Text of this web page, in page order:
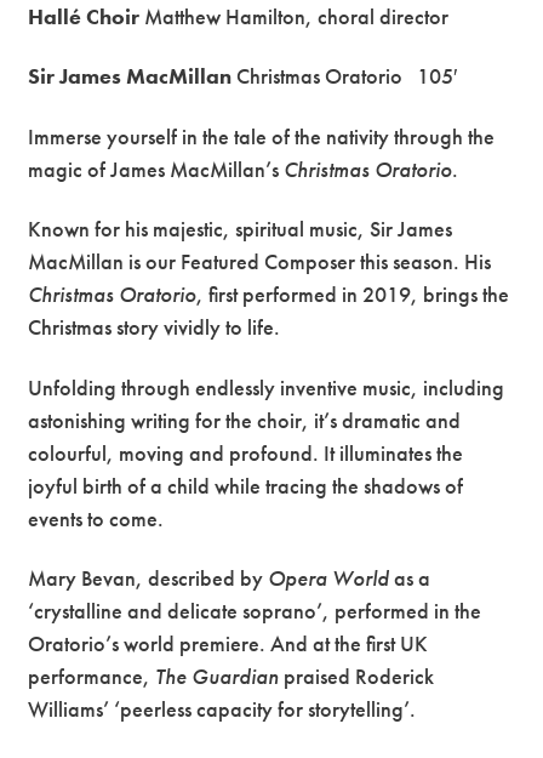
Hallé Choir Matthew Hamilton, choral director
Sir James MacMillan Christmas Oratorio 105′
Immerse yourself in the tale of the nativity through the
magic of James MacMillan’s Christmas Oratorio.
Known for his majestic, spiritual music, Sir James
MacMillan is our Featured Composer this season. His
Christmas Oratorio, first performed in 2019, brings the
Christmas story vividly to life.
Unfolding through endlessly inventive music, including
astonishing writing for the choir, it’s dramatic and
colourful, moving and profound. It illuminates the
joyful birth of a child while tracing the shadows of
events to come.
Mary Bevan, described by Opera Worldas a
‘crystalline and delicate soprano’, performed in the
Oratorio’s world premiere. And at the first UK
performance, The Guardian praised Roderick
Williams’ ‘peerless capacity for storytelling’.